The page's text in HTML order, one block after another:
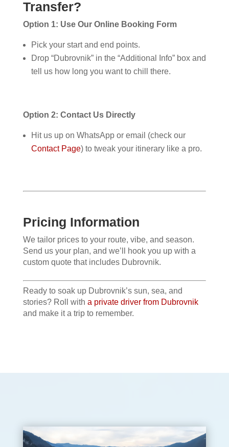
Transfer?
Option 1: Use Our Online Booking Form
Pick your start and end points.
Drop “Dubrovnik” in the “Additional Info” box and
tell us how long you want to chill there.
Option 2: Contact Us Directly
Hit us up on WhatsApp or email (check our
Contact Page) to tweak your itinerary like a pro.
Pricing Information
We tailor prices to your route, vibe, and season.
Send us your plan, and we’ll hook you up with a
custom quote that includes Dubrovnik.
Ready to soak up Dubrovnik’s sun, sea, and
stories? Roll with a private driver from Dubrovnik
and make it a trip to remember.